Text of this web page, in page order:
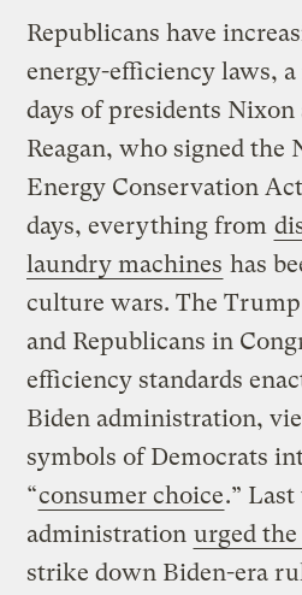
Republicans have
energy-efficiency laws,
days of presidents Nixon
Reagan, who signed the
Energy Conservation Act
days, everything from
laundry machines has
culture wars. The
and Republicans in
efficiency standards
Biden administration,
symbols of Democrats
“consumer choice.”
administration urged
strike down Biden-era